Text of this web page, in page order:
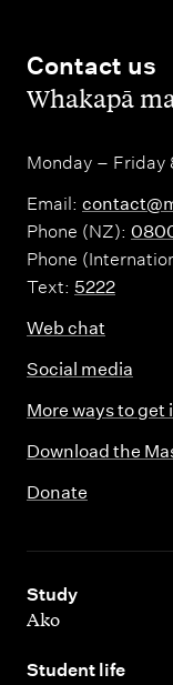
Contact us
,Whakapā
Monday –
Email:
Phone (NZ):
Phone
Text: 5222
Web chat
Social media
More ways to get
Download the
Donate
Study
,
Ako
Student life
,